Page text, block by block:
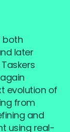
both
later
evolution of
from
and
using real-